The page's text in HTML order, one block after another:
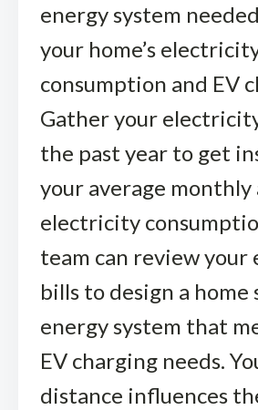
energy system
your home’s
consumption and EV
Gather your
the past year to get
your average monthly
electricity
team can review
bills to design a home
energy system that
EV charging needs.
distance influences